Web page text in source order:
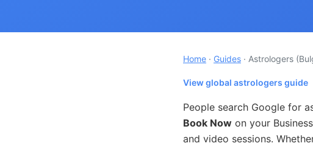
Home · Guides · Astrologers
View global astrologers guide
People search Google for
Book Now on your
and video sessions.